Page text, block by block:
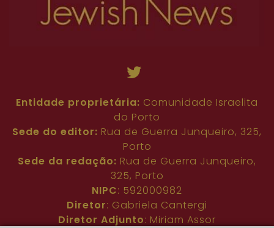
Entidade proprietária: Comunidade Israelita
do Porto
Sede do editor: Rua de Guerra Junqueiro, 325,
Porto
Sede da redação: Rua de Guerra Junqueiro,
325, Porto
NIPC: 592000982
Diretor: Gabriela Cantergi
Diretor Adjunto: Miriam Assor